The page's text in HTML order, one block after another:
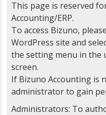
This page is reserved
Accounting/ERP.
To access Bizuno, please
WordPress site and
the setting menu in
screen.
If Bizuno Accounting is
administrator to gain
Administrators: To